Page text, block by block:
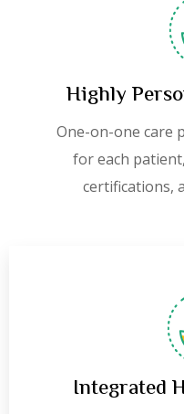
Highly
One-on-one care
for each
certifications,
Integrated